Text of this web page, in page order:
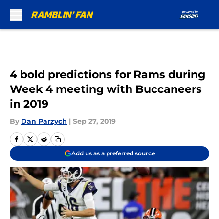
4 bold predictions for Rams during
Week 4 meeting with Buccaneers
in 2019
By Dan Parzych | Sep 27, 2019
Add us as a preferred source